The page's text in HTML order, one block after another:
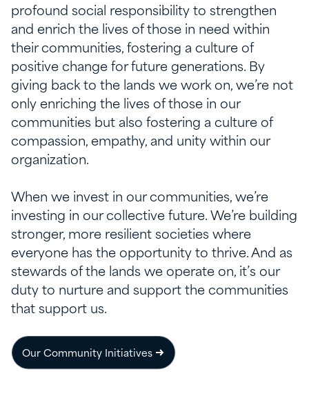
profound social responsibility to strengthen
and enrich the lives of those in need within
their communities, fostering a culture of
positive change for future generations. By
giving back to the lands we work on, we’re not
only enriching the lives of those in our
communities but also fostering a culture of
compassion, empathy, and unity within our
organization.
When we invest in our communities, we’re
investing in our collective future. We’re building
stronger, more resilient societies where
everyone has the opportunity to thrive. And as
stewards of the lands we operate on, it’s our
duty to nurture and support the communities
that support us.
Our Community Initiatives